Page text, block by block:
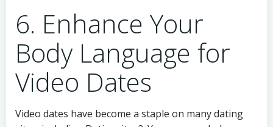
6. Enhance Your
Body Language for
Video Dates
Video dates have become a staple on many dating